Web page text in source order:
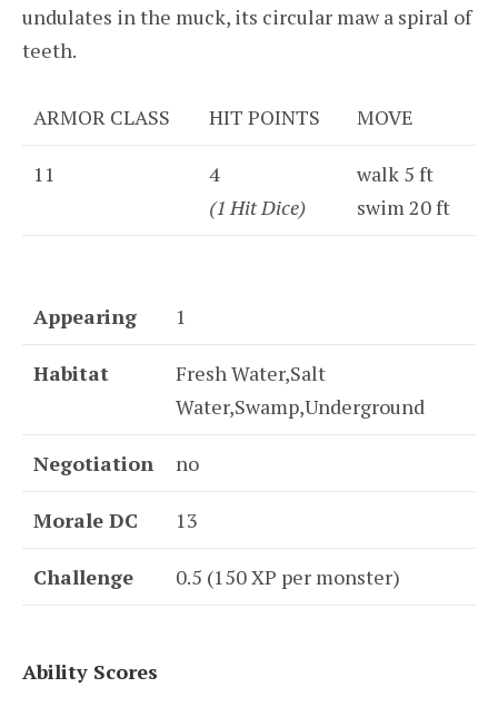
undulates in the muck, its circular maw a spiral of
teeth.
ARMOR CLASS HIT POINTS MOVE
11
4
(1 Hit Dice)
walk 5 ft
swim 20 ft
Appearing 1
Habitat
Fresh Water,Salt
Water,Swamp,Underground
Negotiation no
Morale DC 13
Challenge 0.5 (150 XP per monster)
Ability Scores